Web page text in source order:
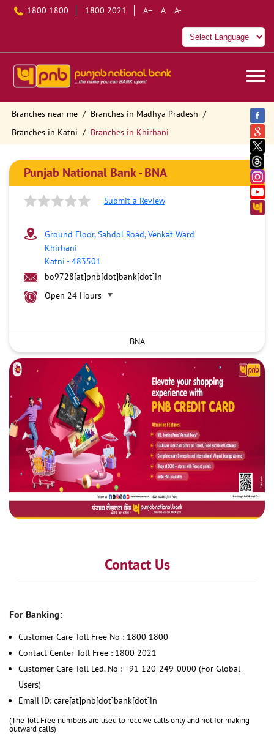
1800 1800 1800 2021 A+ A A-
Branches near me
Branches in Madhya Pradesh
Branches in Katni
Branches in Khirhani
Punjab National Bank - BNA
Submit a Review
Ground Floor, Sahdol Road, Venkat Ward
Khirhani
Katni -483501
bo9728[at]pnb[dot]bank[dot]in
Open 24 Hours
BNA
Contact Us
For Banking:
Customer Care Toll Free No : 1800 1800
Contact Center Toll Free : 1800 2021
Customer Care Toll Led. No : +91 120-249-0000 (For Global
Users)
Email ID: care[at]pnb[dot]bank[dot]in
(The Toll Free numbers are used to receive calls only and not for making
outward calls)